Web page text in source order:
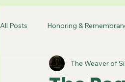
All Posts Honoring &
Meditation Cleaning &
The Weaver of